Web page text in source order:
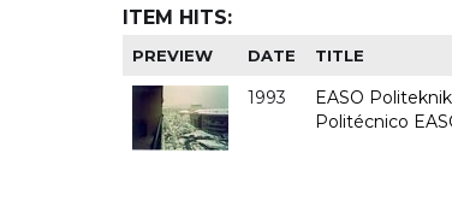
ITEM HITS:
PREVIEW DATE TITLE
1993
EASO
Politécnico